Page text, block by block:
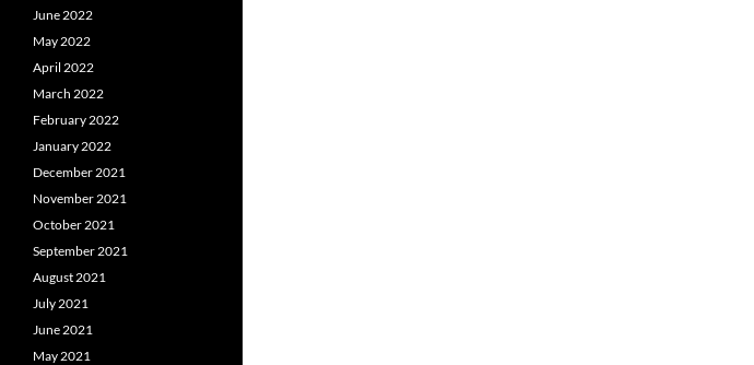
June 2022
May 2022
April 2022
March 2022
February 2022
January 2022
December 2021
November 2021
October 2021
September 2021
August 2021
July 2021
June 2021
May 2021